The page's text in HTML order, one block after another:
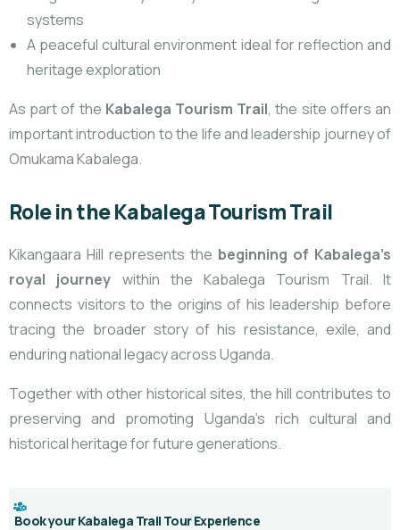
systems
A peaceful cultural environment ideal for reflection and
heritage exploration
As part of the Kabalega Tourism Trail, the site offers an
important introduction to the life and leadership journey of
Omukama Kabalega.
Role in the Kabalega Tourism Trail
Kikangaara Hill represents the beginning of Kabalega’s
royal journey within the Kabalega Tourism Trail. It
connects visitors to the origins of his leadership before
tracing the broader story of his resistance, exile, and
enduring national legacy across Uganda.
Together with other historical sites, the hill contributes to
preserving and promoting Uganda’s rich cultural and
historical heritage for future generations.
Book your Kabalega Trail Tour Experience